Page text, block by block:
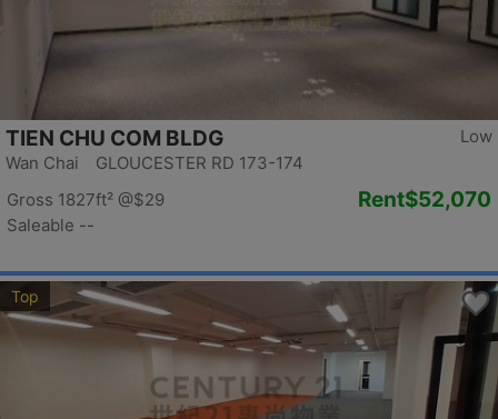
Low
TIEN CHU COM BLDG
Wan Chai GLOUCESTER RD 173-174
Gross 1827ft² @$29
Saleable --
Rent$52,070
Top